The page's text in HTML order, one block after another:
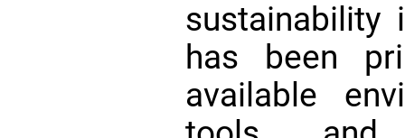
sustainability
has been
available